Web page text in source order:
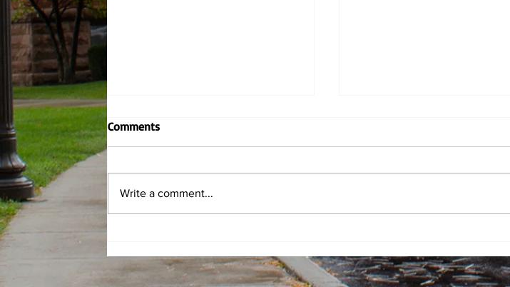
Griff Fits: Spring Roses
Hop
Comments
Write a comment...